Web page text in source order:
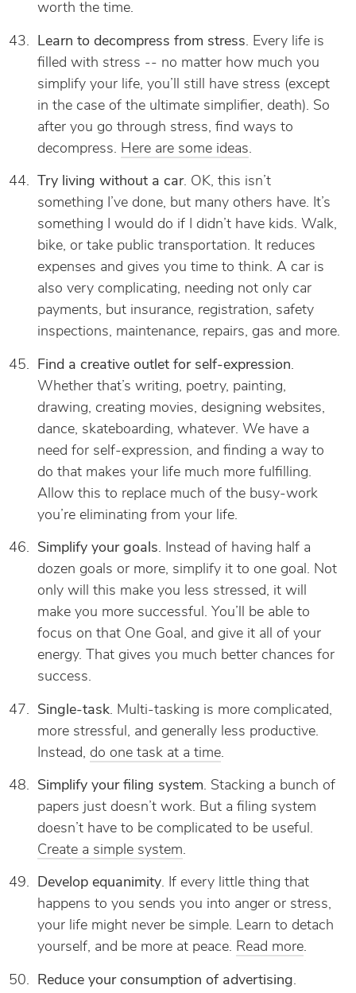
worth the time.
Learn to decompress from stress. Every life is
filled with stress -- no matter how much you
simplify your life, you’ll still have stress (except
in the case of the ultimate simplifier, death). So
after you go through stress, find ways to
decompress. Here are some ideas.
Try living without a car. OK, this isn’t
something I’ve done, but many others have. It’s
something I would do if I didn’t have kids. Walk,
bike, or take public transportation. It reduces
expenses and gives you time to think. A car is
also very complicating, needing not only car
payments, but insurance, registration, safety
inspections, maintenance, repairs, gas and more.
Find a creative outlet for self-expression.
Whether that’s writing, poetry, painting,
drawing, creating movies, designing websites,
dance, skateboarding, whatever. We have a
need for self-expression, and finding a way to
do that makes your life much more fulfilling.
Allow this to replace much of the busy-work
you’re eliminating from your life.
Simplify your goals. Instead of having half a
dozen goals or more, simplify it to one goal. Not
only will this make you less stressed, it will
make you more successful. You’ll be able to
focus on that One Goal, and give it all of your
energy. That gives you much better chances for
success.
Single-task. Multi-tasking is more complicated,
more stressful, and generally less productive.
Instead, do one task at a time.
Simplify your filing system. Stacking a bunch of
papers just doesn’t work. But a filing system
doesn’t have to be complicated to be useful.
Create a simple system.
Develop equanimity. If every little thing that
happens to you sends you into anger or stress,
your life might never be simple. Learn to detach
yourself, and be more at peace. Read more.
Reduce your consumption of advertising.